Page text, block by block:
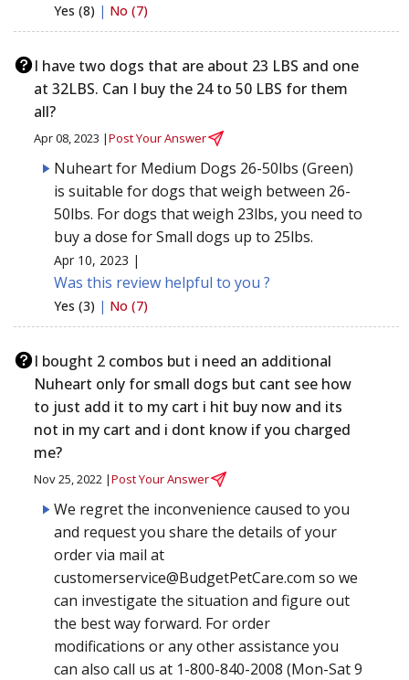
Yes (8) | No (7)
I have two dogs that are about 23 LBS and one
at 32LBS. Can I buy the 24 to 50 LBS for them
all?
Apr 08, 2023 |Post Your Answer
Nuheart for Medium Dogs 26-50lbs (Green)
is suitable for dogs that weigh between 26-
50lbs. For dogs that weigh 23lbs, you need to
buy a dose for Small dogs up to 25lbs.
Apr 10, 2023 |
Was this review helpful to you ?
Yes (3) | No (7)
I bought 2 combos but i need an additional
Nuheart only for small dogs but cant see how
to just add it to my cart i hit buy now and its
not in my cart and i dont know if you charged
me?
Nov 25, 2022 |Post Your Answer
We regret the inconvenience caused to you
and request you share the details of your
order via mail at
customerservice@BudgetPetCare.com so we
can investigate the situation and figure out
the best way forward. For order
modifications or any other assistance you
can also call us at 1-800-840-2008 (Mon-Sat 9